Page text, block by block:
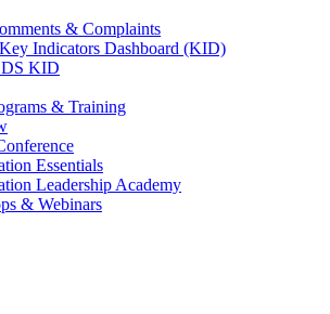
& Complaints
Indicators Dashboard (KID)
KID
& Training
Essentials
Leadership Academy
& Webinars